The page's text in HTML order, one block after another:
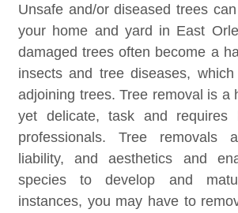
Unsafe and/or diseased trees
your home and yard in East
damaged trees often become a
insects and tree diseases,
adjoining trees. Tree removal is a
yet delicate, task and requires
professionals. Tree removals
liability, and aesthetics and
species to develop and
instances, you may have to